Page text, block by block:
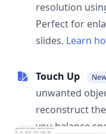
resolution
Perfect for
slides. Learn
Touch Up New
unwanted
reconstruct
you balance